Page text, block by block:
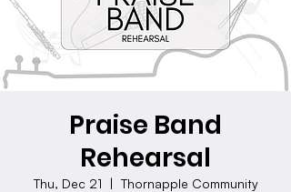
Praise Band
Rehearsal
Thu, Dec 21
  |
Thornapple Community